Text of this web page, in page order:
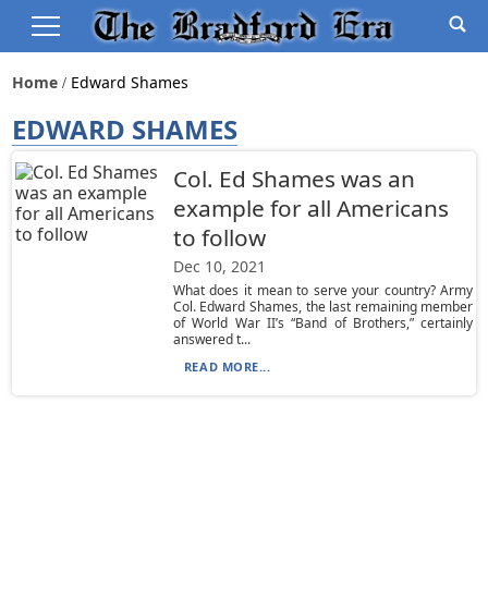
Home Edward Shames
EDWARD SHAMES
Col. Ed Shames was an
example for all Americans
to follow
Dec 10, 2021
What does it mean to serve your country? Army
Col. Edward Shames, the last remaining member
of World War II’s “Band of Brothers,” certainly
answered t...
READ MORE...